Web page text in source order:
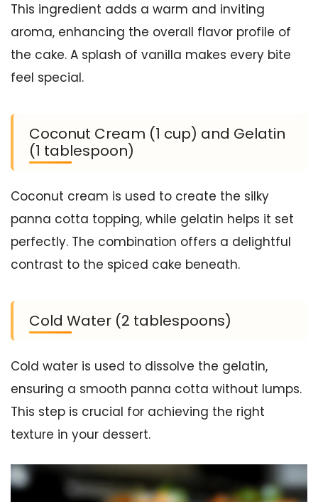
This ingredient adds a warm and inviting
aroma, enhancing the overall flavor profile of
the cake. A splash of vanilla makes every bite
feel special.
Coconut Cream (1 cup) and Gelatin
(1 tablespoon)
Coconut cream is used to create the silky
panna cotta topping, while gelatin helps it set
perfectly. The combination offers a delightful
contrast to the spiced cake beneath.
Cold Water (2 tablespoons)
Cold water is used to dissolve the gelatin,
ensuring a smooth panna cotta without lumps.
This step is crucial for achieving the right
texture in your dessert.